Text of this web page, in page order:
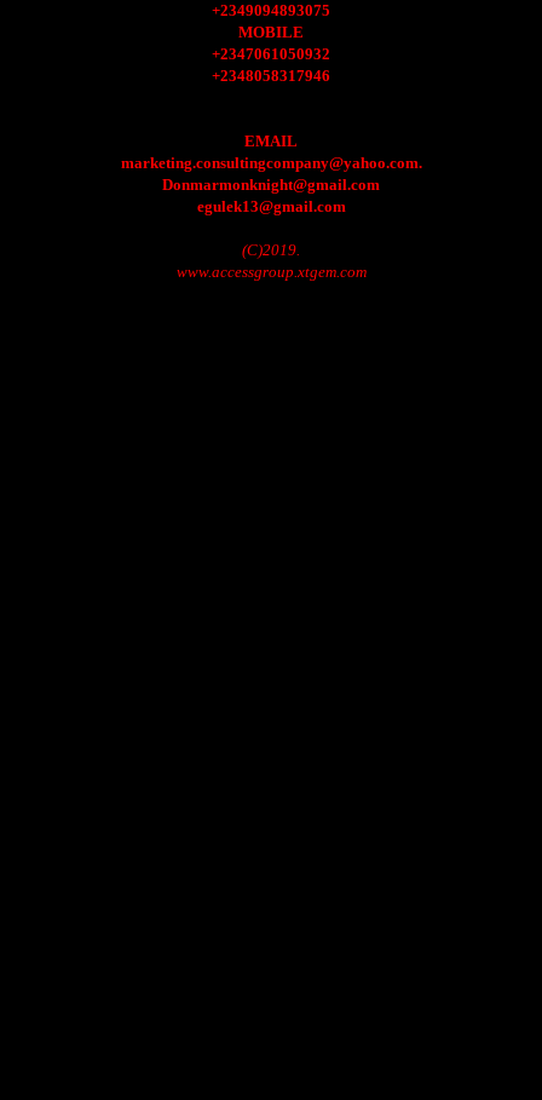
+2349094893075
MOBILE
+2347061050932
+2348058317946
EMAIL
marketing.consultingcompany@yahoo.com.
Donmarmonknight@gmail.com
egulek13@gmail.com
(C)2019.
www.accessgroup.xtgem.com